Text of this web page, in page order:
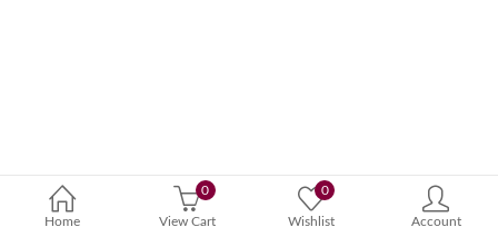
Home
0
View Cart
0
Wishlist Account